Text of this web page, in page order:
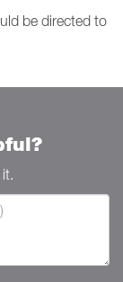
be directed to